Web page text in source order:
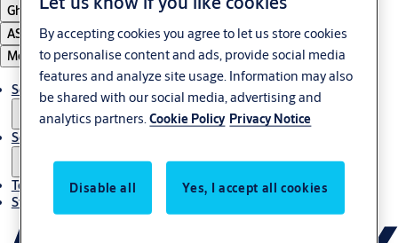
Ghana
ASSA ABLOY Group
Menu
Solutions
Service
Terms and conditions
Stories
By accepting cookies you agree to let us store cookies
to personalise content and ads, provide social media
features and analyze site usage. Information may also
be shared with our social media, advertising and
analytics partners.Cookie Policy Privacy Notice
Disable all Yes, I accept all cookies